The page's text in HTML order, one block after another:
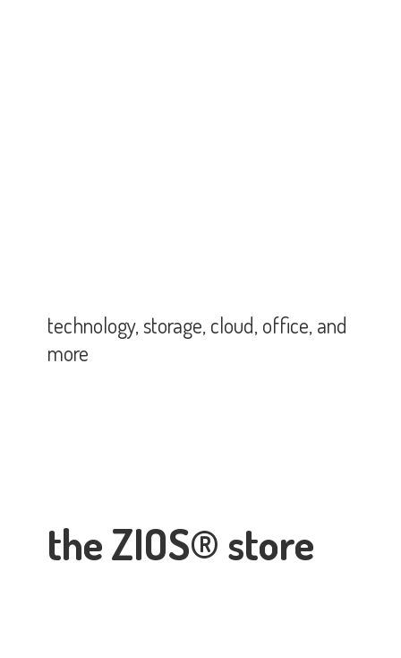
the ZIOS® store
technology, storage, cloud, office,and
more